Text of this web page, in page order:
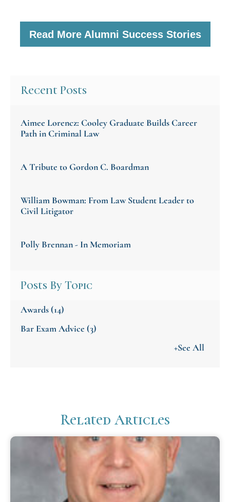
Read More Alumni Success Stories
Recent Posts
Aimee Lorencz: Cooley Graduate Builds Career
Path in Criminal Law
A Tribute to Gordon C. Boardman
William Bowman: From Law Student Leader to
Civil Litigator
Polly Brennan - In Memoriam
Posts By Topic
Awards(14)
Bar Exam Advice (3)
+See All
Related Articles